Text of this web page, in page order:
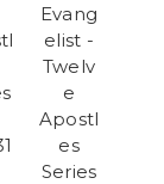
Evang
elist -
Twelv
e
Apostl
es
Series